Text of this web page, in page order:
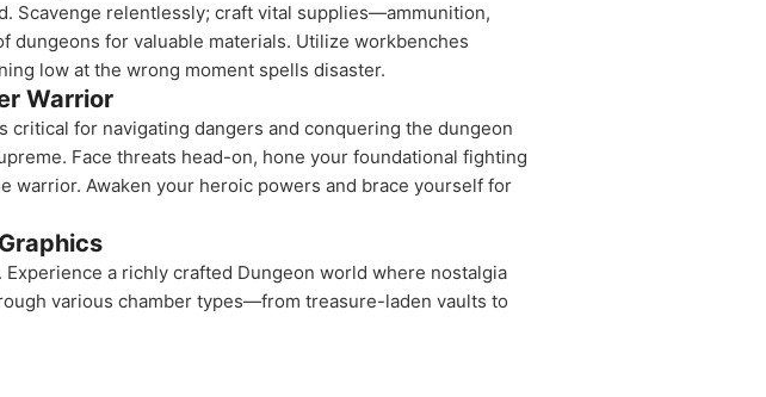
Scavenge relentlessly; craft vital supplies—ammunition,
dungeons for valuable materials. Utilize workbenches
low at the wrong moment spells disaster.
Warrior
for navigating dangers and conquering the dungeon
Face threats head-on, hone your foundational fighting
warrior. Awaken your heroic powers and brace yourself for
a richly crafted Dungeon world where nostalgia
various chamber types—from treasure-laden vaults to